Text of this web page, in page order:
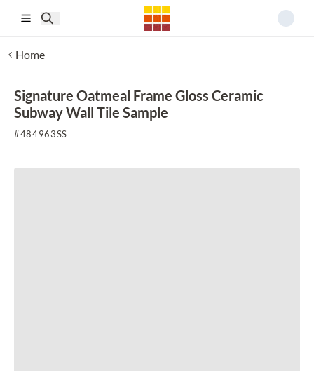
Home
Signature Oatmeal Frame Gloss Ceramic
Subway Wall Tile Sample
#484963SS